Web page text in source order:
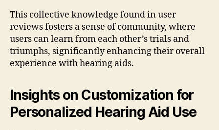
This collective knowledge found in user
reviews fosters a sense of community, where
users can learn from each other’s trials and
triumphs, significantly enhancing their overall
experience with hearing aids.
Insights on Customization for
Personalized Hearing Aid Use